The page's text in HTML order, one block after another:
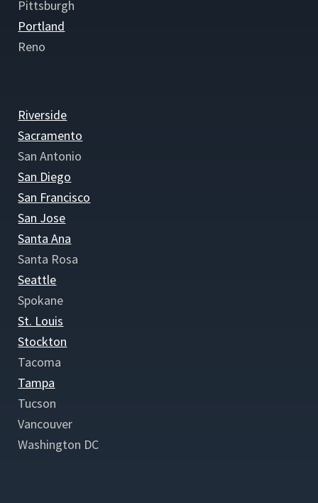
Pittsburgh
Portland
Reno
Riverside
Sacramento
San Antonio
San Diego
San Francisco
San Jose
Santa Ana
Santa Rosa
Seattle
Spokane
St. Louis
Stockton
Tacoma
Tampa
Tucson
Vancouver
Washington DC